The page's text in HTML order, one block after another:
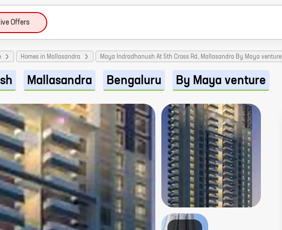
Offers
Homes in Mallasandra Maya Indradhanush At 5th Cross Rd, Mallasandra By Maya venture
Mallasandra Bengaluru By Maya venture